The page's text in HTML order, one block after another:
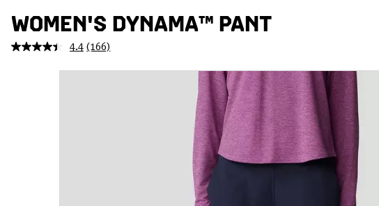
MAIN
NAV
SKIP
WOMEN'S DYNAMA™ PANT
4.4 Read
Reviews.
(166)